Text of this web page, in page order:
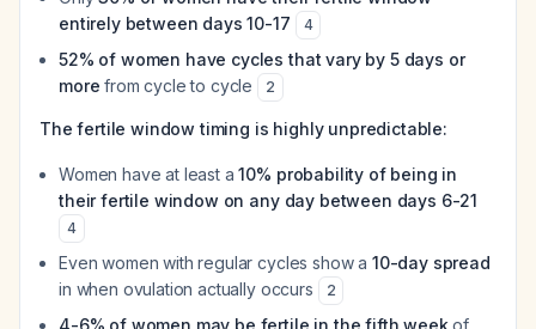
entirely between days 10-17
4
52% of women have cycles that vary by 5 days or
more from cycle to cycle 2
The fertile window timing is highly unpredictable:
Women have at least a10% probability of being in
their fertile window on any day between days 6-21
4
Even women with regular cycles show a 10-day spread
in when ovulation actually occurs
2
4-6% of women may be fertile in the fifth weekof